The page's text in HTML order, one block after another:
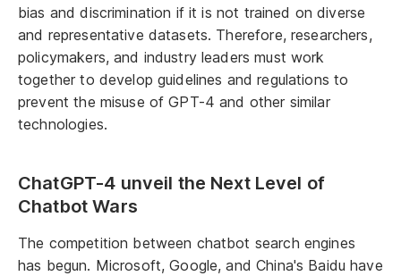
bias and discrimination if it is not trained on diverse
and representative datasets. Therefore, researchers,
policymakers, and industry leaders must work
together to develop guidelines and regulations to
prevent the misuse of GPT-4 and other similar
technologies.
ChatGPT-4 unveil the Next Level of
Chatbot Wars
The competition between chatbot search engines
has begun. Microsoft, Google, and China's Baidu have